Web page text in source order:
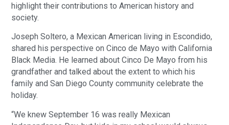
highlight their contributions to American history and
society.
Joseph Soltero, a Mexican American living in Escondido,
shared his perspective on Cinco de Mayo with California
Black Media. He learned about Cinco De Mayo from his
grandfather and talked about the extent to which his
family and San Diego County community celebrate the
holiday.
“We knew September 16 was really Mexican